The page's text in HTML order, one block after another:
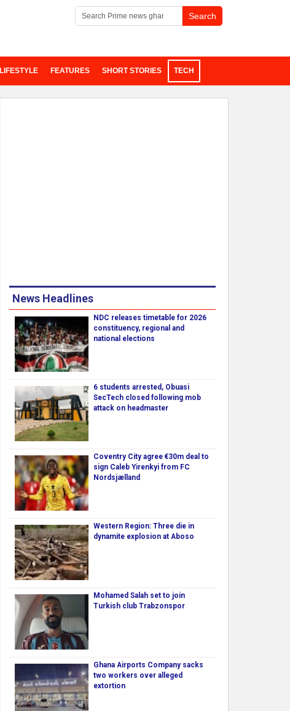
LIFESTYLE FEATURES SHORT STORIES TECH
News Headlines
NDC releases timetable for 2026
constituency, regional and
national elections
6 students arrested, Obuasi
SecTech closed following mob
attack on headmaster
Coventry City agree €30m deal to
sign Caleb Yirenkyi from FC
Nordsjælland
Western Region: Three die in
dynamite explosion at Aboso
Mohamed Salah set to join
Turkish club Trabzonspor
Ghana Airports Company sacks
two workers over alleged
extortion